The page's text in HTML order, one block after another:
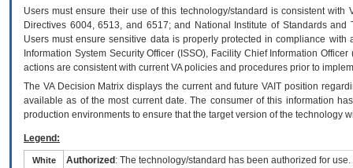
Users must ensure their use of this technology/standard is consistent
Directives 6004, 6513, and 6517; and National Institute of Standards
Users must ensure sensitive data is properly protected in compliance
Information System Security Officer (ISSO), Facility Chief Information
actions are consistent with current VA policies and procedures prior to
The VADecision Matrix displays the current and futureVA IT position
available as of the most current date. The consumer of this information
production environments to ensure that the target version of the technology
Legend:
White Authorized : The technology/standard has been authorized for use.